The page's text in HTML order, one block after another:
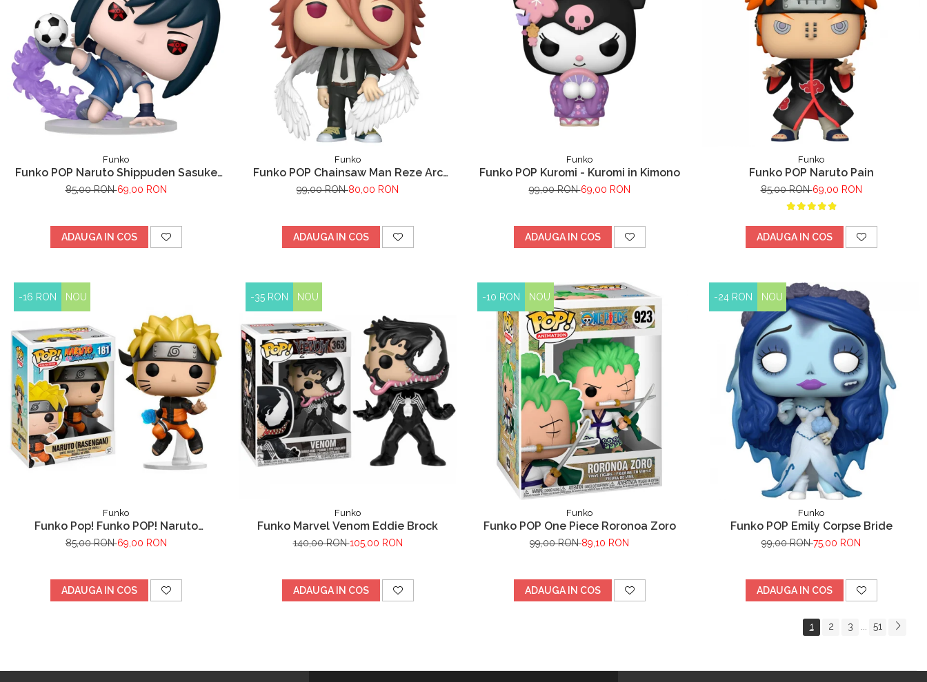
Funko
Funko POP Naruto Shippuden Sasuke
Uchiha
85,00 RON69,00 RON
ADAUGA IN COS
Funko
Funko POP Chainsaw Man Reze Arc
Angel Devil
99,00 RON80,00 RON
ADAUGA IN COS
Funko
Funko POP Kuromi - Kuromi in Kimono
99,00 RON69,00 RON
ADAUGA IN COS
Funko
Funko POP Naruto Pain
85,00 RON69,00 RON
ADAUGA IN COS
-16 RON NOU
Funko
Funko Pop! Funko POP! Naruto
Shippuden - Naruto (Rasengan)
85,00 RON69,00 RON
ADAUGA IN COS
-35 RON NOU
Funko
Funko Marvel Venom Eddie Brock
140,00 RON105,00 RON
ADAUGA IN COS
-10 RON NOU
Funko
Funko POP One Piece Roronoa Zoro
99,00 RON89,10 RON
ADAUGA IN COS
-24 RON NOU
Funko
Funko POP Emily Corpse Bride
99,00 RON75,00 RON
ADAUGA IN COS
1 2 3 ... 51